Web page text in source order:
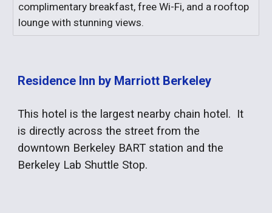
complimentary breakfast, free Wi-Fi, and a rooftop
lounge with stunning views.
Residence Inn by Marriott Berkeley
This hotel is the largest nearby chain hotel. It
is directly across the street from the
downtown Berkeley BART station and the
Berkeley Lab Shuttle Stop.